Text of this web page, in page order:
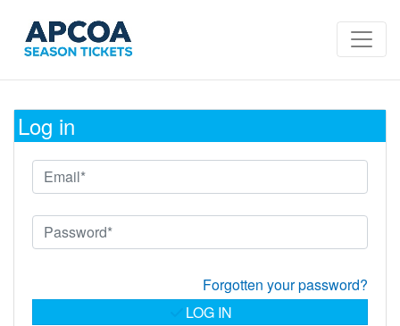
Log in
Forgotten your password?
LOG IN